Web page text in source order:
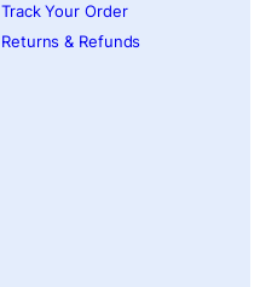
Track Your Order
Returns & Refunds